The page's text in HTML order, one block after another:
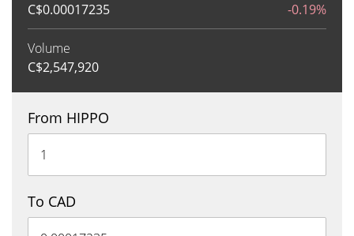
C$0.00017235 -0.19%
Volume
C$2,547,920
From HIPPO
To CAD